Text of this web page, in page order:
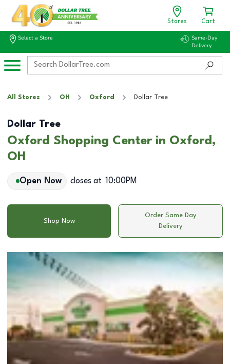
Stores Cart
Select a Store
Same-Day
Delivery
All Stores OH Oxford Dollar Tree
Dollar Tree
Oxford Shopping Center in Oxford,
OH
Open Now closes at 10:00PM
Shop Now
Order Same Day
Delivery